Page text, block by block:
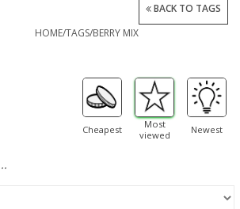
HOME/TAGS/BERRY MIX
BACK TO TAGS
Cheapest
Most
viewed
Newest